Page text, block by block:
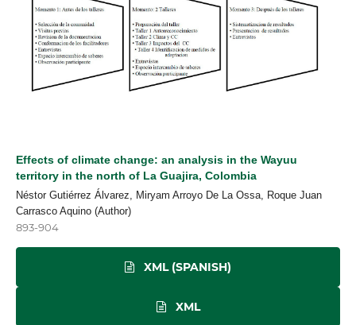
Effects of climate change: an analysis in the Wayuu
territory in the north of La Guajira, Colombia
Néstor Gutiérrez Álvarez, Miryam Arroyo De La Ossa, Roque Juan
Carrasco Aquino (Author)
893-904
XML (SPANISH)
XML